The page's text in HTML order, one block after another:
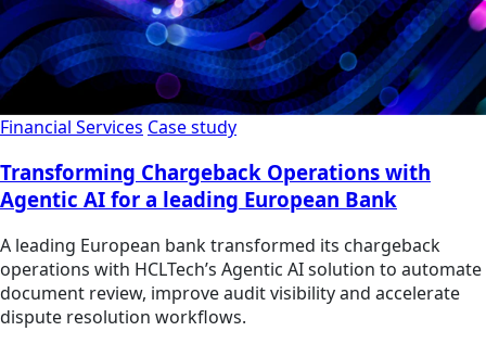
Financial Services Case study
Transforming Chargeback Operations with
Agentic AI for a leading European Bank
A leading European bank transformed its chargeback
operations with HCLTech’s Agentic AI solution to automate
document review, improve audit visibility and accelerate
dispute resolution workflows.